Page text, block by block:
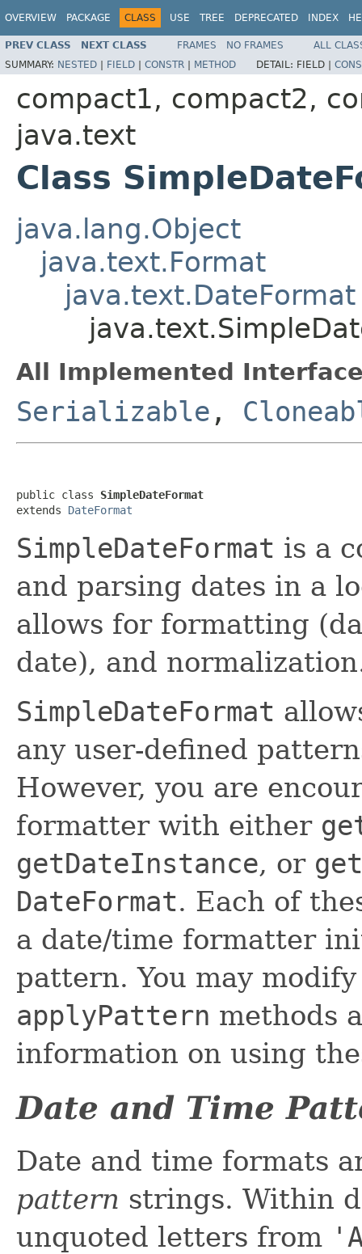
OVERVIEW PACKAGE CLASS USE TREE DEPRECATED INDEX
PREV CLASS NEXT CLASS FRAMES NO FRAMES
ALL
SUMMARY: NESTED | FIELD | CONSTR | METHOD DETAIL: FIELD |
compact1, compact2,
java.text
Class
java.lang.Object
java.text.Format
java.text.DateFormat
All Implemented
Serializable ,
public class SimpleDateFormat
extends DateFormat
SimpleDateFormat is a
and parsing dates in a
allows for formatting
date), and
SimpleDateFormat
any user-defined
However, you are
formatter with either
getDateInstance, or
DateFormat. Each of
a date/time formatter
pattern. You may
applyPattern methods
information on using
Date and Time
Date and time formats
pattern strings. Within
unquoted letters from